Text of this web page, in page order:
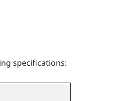
specifications: